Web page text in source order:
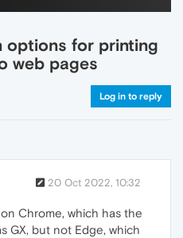
options for printing
web pages
Log in to reply
20 Oct 2022, 10:32
Chrome, which has the
GX, but not Edge, which